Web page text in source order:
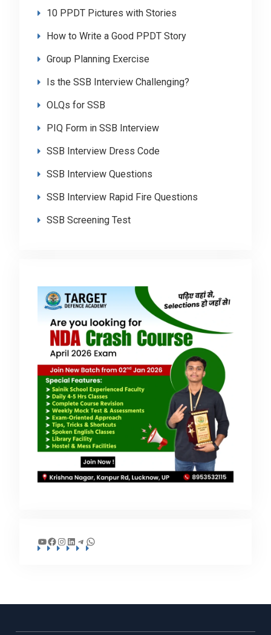
10 PPDT Pictures with Stories
How to Write a Good PPDT Story
Group Planning Exercise
Is the SSB Interview Challenging?
OLQs for SSB
PIQ Form in SSB Interview
SSB Interview Dress Code
SSB Interview Questions
SSB Interview Rapid Fire Questions
SSB Screening Test
YouTube
Facebook
Instagram
LinkedIn
Telegram
WhatsApp